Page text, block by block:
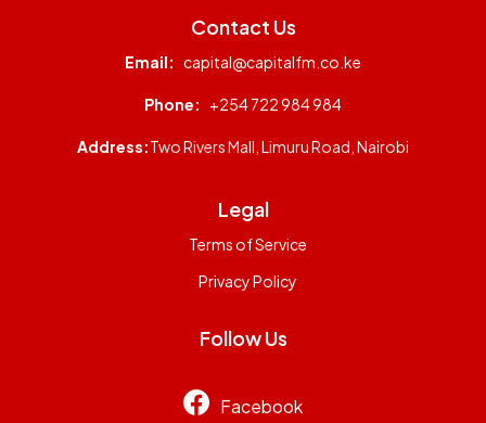
Contact Us
Email: capital@capitalfm.co.ke
Phone: +254 722 984 984
Address:Two Rivers Mall, Limuru Road, Nairobi
Legal
Terms of Service
Privacy Policy
Follow Us
Facebook